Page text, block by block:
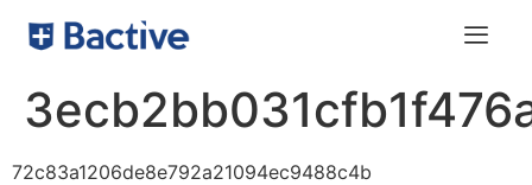
72c83a1206de8e792a21094ec9488c4b